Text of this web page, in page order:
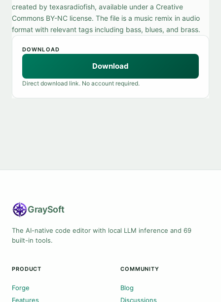
created by texasradiofish, available under a Creative
Commons BY-NC license. The file is a music remix in audio
format with relevant tags including bass, blues, and brass.
DOWNLOAD
Download
Direct download link. No account required.
GraySoft
The AI-native code editor with local LLM inference and 69
built-in tools.
PRODUCT
Forge
Features
COMMUNITY
Blog
Discussions